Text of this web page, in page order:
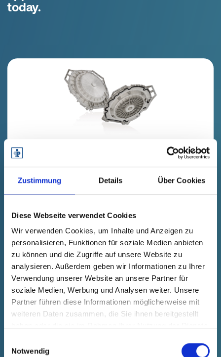
Zustimmung Details Über Cookies
Diese Webseite verwendet Cookies
Wir verwenden Cookies, um Inhalte und Anzeigen zu
personalisieren, Funktionen für soziale Medien anbieten
zu können und die Zugriffe auf unsere Website zu
analysieren. Außerdem geben wir Informationen zu Ihrer
Verwendung unserer Website an unsere Partner für
soziale Medien, Werbung und Analysen weiter. Unsere
Partner führen diese Informationen möglicherweise mit
weiteren Daten zusammen, die Sie ihnen bereitgestellt
Notwendig
today.
CO2e-Footprint:
PP-T20 (PIR und PCR)